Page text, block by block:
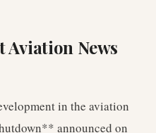
News
in the aviation
announced on